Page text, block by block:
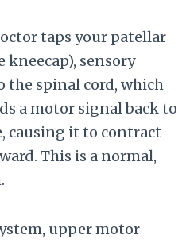
taps your patellar
sensory
the spinal cord, which
a motor signal back to
causing it to contract
This is a normal,
upper motor